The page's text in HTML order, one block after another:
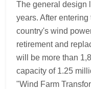
The general design
years. After
country's wind
retirement and
will be more than
capacity of 1.25
"Wind Farm